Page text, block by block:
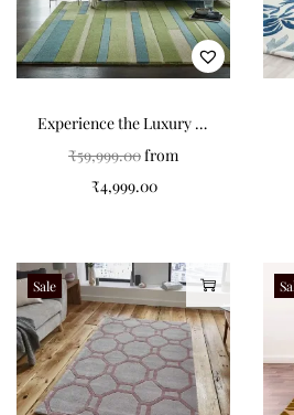
Experience the Luxury of
Our 100% Wool Rug
₹59,999.00from
₹4,999.00
Sale